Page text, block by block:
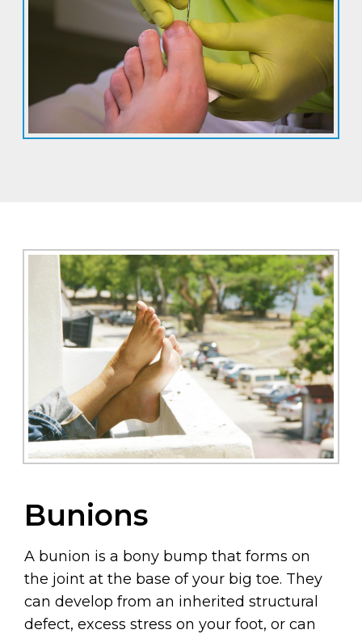
Bunions
A bunion is a bony bump that forms on
the joint at the base of your big toe. They
can develop from an inherited structural
defect, excess stress on your foot, or can